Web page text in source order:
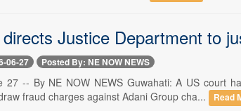
Justice Department to
06-27 Posted By: NE NOW NEWS
27 -- By NE NOW NEWS Guwahati: A US court
fraud charges against Adani Group cha...
Read